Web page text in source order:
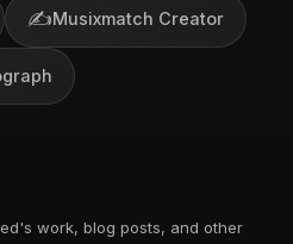
✍️Musixmatch Creator
work, blog posts, and other